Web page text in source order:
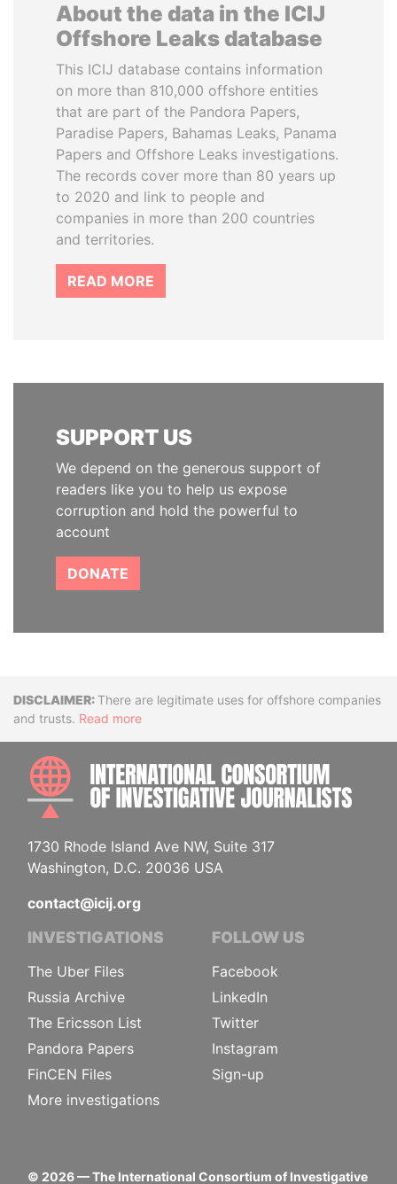
About the data in the ICIJ
Offshore Leaks database
This ICIJ database contains information
on more than 810,000 offshore entities
that are part of the Pandora Papers,
Paradise Papers, Bahamas Leaks, Panama
Papers and Offshore Leaks investigations.
The records cover more than 80 years up
to 2020 and link to people and
companies in more than 200 countries
and territories.
READ MORE
SUPPORT US
We depend on the generous support of
readers like you to help us expose
corruption and hold the powerful to
account
DONATE
DisclaimerThere are legitimate uses for offshore companies
and trusts. Read more
1730 Rhode Island Ave NW, Suite 317
Washington, D.C. 20036 USA
contact@icij.org
INVESTIGATIONS
The Uber Files
Russia Archive
The Ericsson List
Pandora Papers
FinCEN Files
More investigations
FOLLOW US
Facebook
LinkedIn
Twitter
Instagram
Sign-up
© 2026— The International Consortium of Investigative